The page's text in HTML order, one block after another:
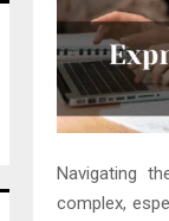
Navigating
complex,